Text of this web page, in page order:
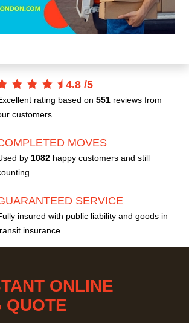
4.8 /5
rating based on 551 reviews from
customers.
MOVES
by 1082 happy customers and still
SERVICE
insured with public liability and goods in
insurance.
ONLINE
QUOTE